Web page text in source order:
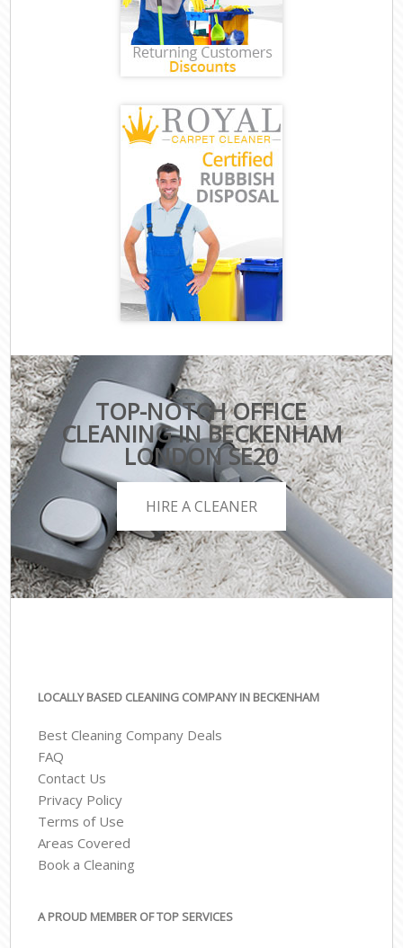
TOP-NOTCH OFFICE
CLEANING IN BECKENHAM
LONDON SE20
HIRE A CLEANER
LOCALLY BASED CLEANING COMPANY IN BECKENHAM
Best Cleaning Company Deals
FAQ
Contact Us
Privacy Policy
Terms of Use
Areas Covered
Book a Cleaning
A PROUD MEMBER OF TOP SERVICES